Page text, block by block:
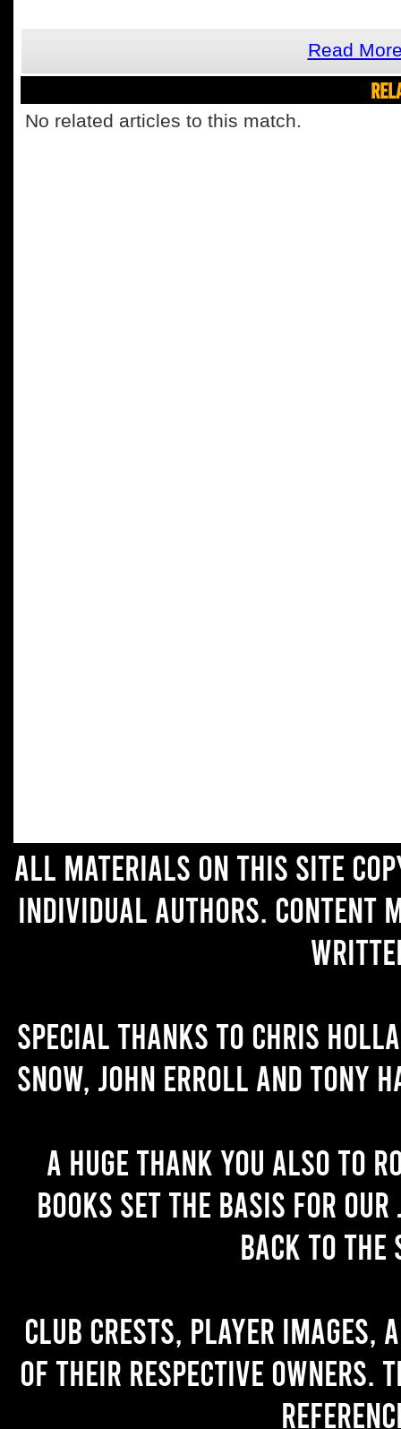
Read
No related articles to this match.
All materials on this site
individual authors. Content
Special thanks to Chris
Snow, John Erroll and Tony
A huge thank you also to
books set the basis for
back to the
Club crests, player images,
of their respective owners.